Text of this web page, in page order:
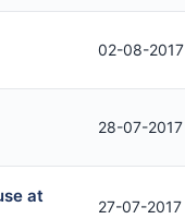
02-08-2017
28-07-2017
at
27-07-2017